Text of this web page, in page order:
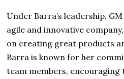
Under Barra’s leadership,
agile and innovative
on creating great products
Barra is known for her
team members, encouraging